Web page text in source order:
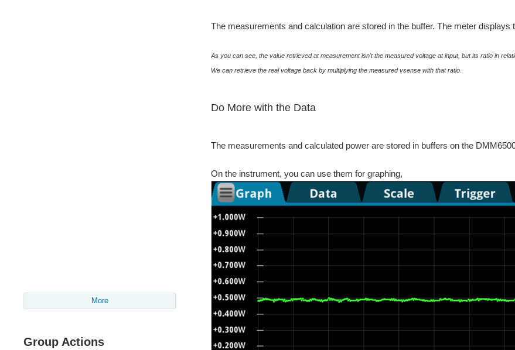
More
Group Actions
The measurements and calculation are stored in the buffer. The meter displays
As you can see, the value retrieved at measurement isn't the measured voltage at input, but its ratio in
We can retrieve the real voltage back by multiplying the measured vsense with that ratio.
Do More with the Data
The measurements and calculated power are stored in buffers on the
On the instrument, you can use them for graphing,